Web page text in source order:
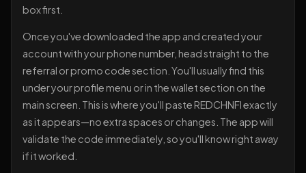
box first.
Once you've downloaded the app and created your
account with your phone number, head straight to the
referral or promo code section. You'll usually find this
under your profile menu or in the wallet section on the
main screen. This is where you'll paste REDCHNFI exactly
as it appears—no extra spaces or changes. The app will
validate the code immediately, so you'll know right away
if it worked.